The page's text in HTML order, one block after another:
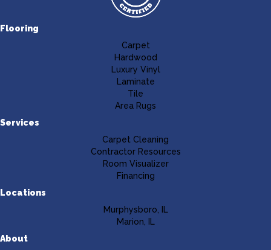
Flooring
Carpet
Hardwood
Luxury Vinyl
Laminate
Tile
Area Rugs
Services
Carpet Cleaning
Contractor Resources
Room Visualizer
Financing
Locations
Murphysboro, IL
Marion, IL
About